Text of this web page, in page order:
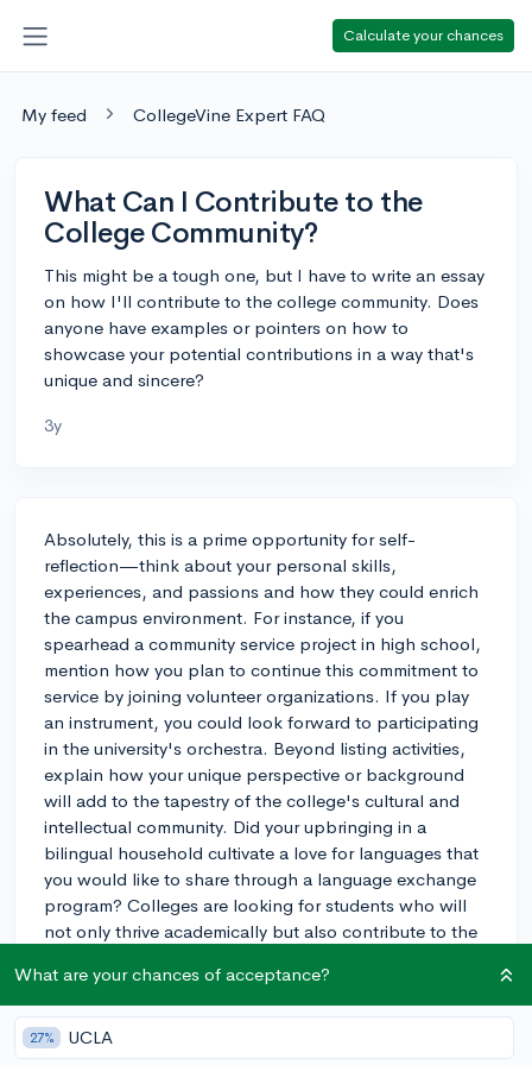
Calculate your chances
My feed CollegeVine Expert FAQ
What Can I Contribute to the
College Community?
This might be a tough one, but I have to write an essay
on how I'll contribute to the college community. Does
anyone have examples or pointers on how to
showcase your potential contributions in a way that's
unique and sincere?
3y
Absolutely, this is a prime opportunity for self-
reflection—think about your personal skills,
experiences, and passions and how they could enrich
the campus environment. For instance, if you
spearhead a community service project in high school,
mention how you plan to continue this commitment to
service by joining volunteer organizations. If you play
an instrument, you could look forward to participating
in the university's orchestra. Beyond listing activities,
explain how your unique perspective or background
will add to the tapestry of the college's cultural and
intellectual community. Did your upbringing in a
bilingual household cultivate a love for languages that
you would like to share through a language exchange
program? Colleges are looking for students who will
not only thrive academically but also contribute to the
contributions, make it clear how they align with the
university's values and mission statement. Demonstrate
that you’ve done your research and understand what
What are your chances of acceptance?
27% UCLA